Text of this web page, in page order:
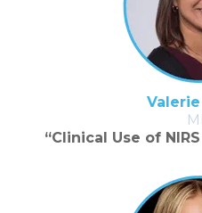
“Clinical Use of